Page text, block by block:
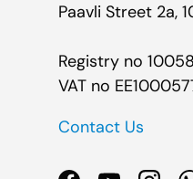
Paavli Street 2a,
Registry no
VAT no
Contact Us